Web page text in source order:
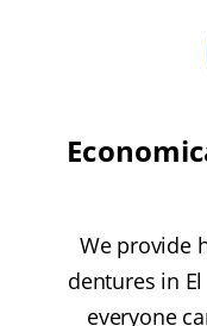
We provide
dentures in
everyone